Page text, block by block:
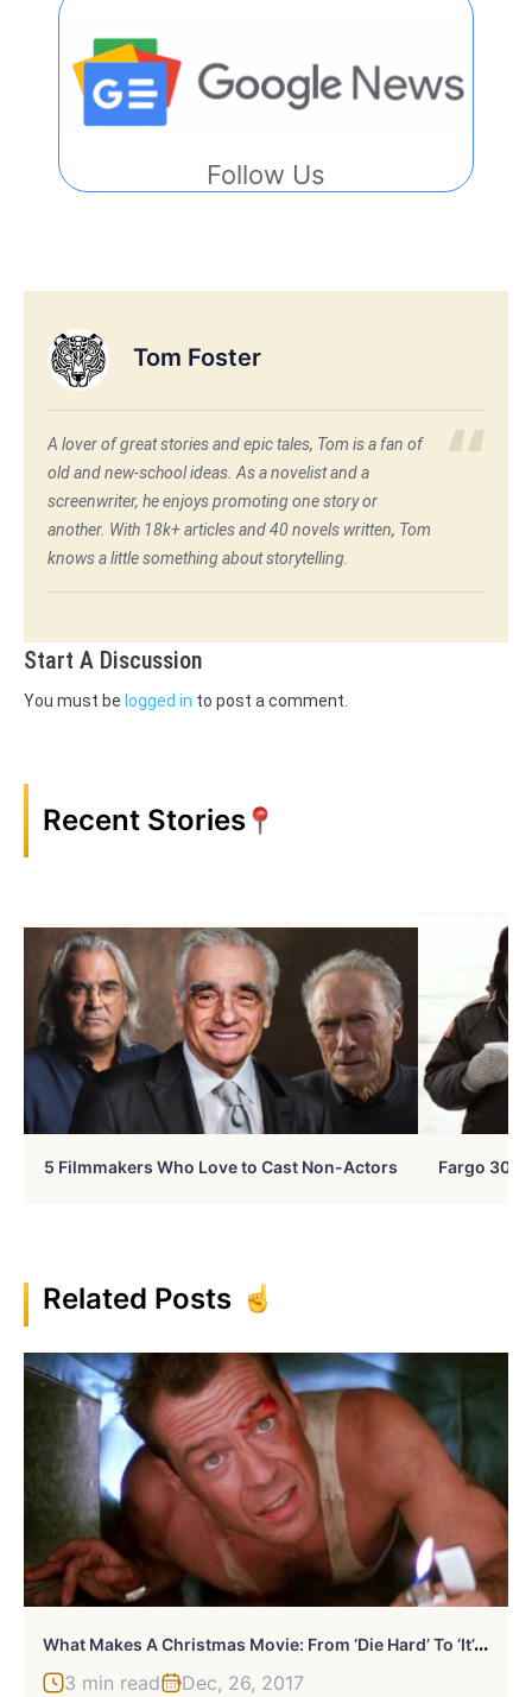
Follow Us
Tom Foster
A lover of great stories and epic tales, Tom is a fan of
old and new-school ideas. As a novelist and a
screenwriter, he enjoys promoting one story or
another. With 18k+ articles and 40 novels written, Tom
knows a little something about storytelling.
Start A Discussion
You must be logged in to post a comment.
Recent Stories
5 Filmmakers Who Love to Cast Non-Actors Fargo 30
Related Posts
W
Hat Makes A Christmas Movie: From ‘Die Hard’ To ‘It’s A Wonderful Life’
3 min read Dec, 26, 2017